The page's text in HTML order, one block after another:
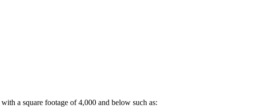
with a square footage of 4,000 and below such as: